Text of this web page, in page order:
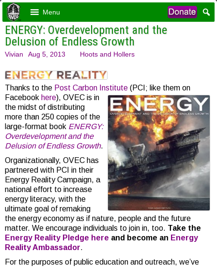
Menu
ENERGY: Overdevelopment and the
Delusion of Endless Growth
Vivian Aug 5, 2013 Hoots and Hollers
Thanks to the Post Carbon Institute (PCI; like them on
Facebook here), OVEC is in
the midst of distributing
more than 250 copies of the
large-format book ENERGY:
Overdevelopment and the
Delusion of Endless Growth.
Organizationally, OVEC has
partnered with PCI in their
Energy Reality Campaign, a
national effort to increase
energy literacy, with the
ultimate goal of remaking
the energy economy as if nature, people and the future
matter. We encourage individuals to join in, too. Take the
Energy Reality Pledge here and become an Energy
Reality Ambassador.
For the purposes of public education and outreach, we’ve